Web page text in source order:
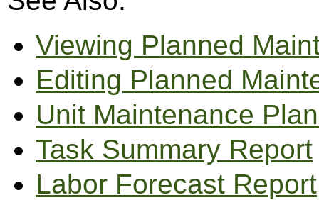
Viewing Planned
Editing Planned
Unit Maintenance
Task Summary Report
Labor Forecast Report